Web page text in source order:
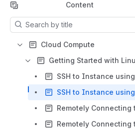
Content
Results will update as you type.
Cloud Compute